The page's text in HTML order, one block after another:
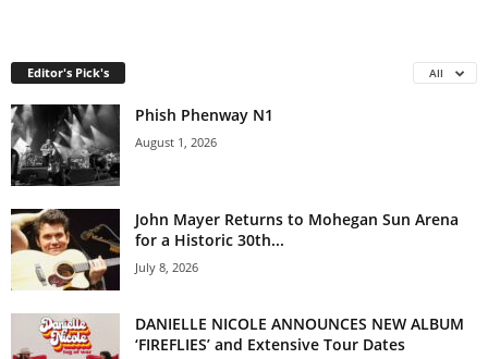
Editor's Pick's All
Phish Phenway N1
August 1, 2026
John Mayer Returns to Mohegan Sun Arena
for a Historic 30th...
July 8, 2026
DANIELLE NICOLE ANNOUNCES NEW ALBUM
‘FIREFLIES’ and Extensive Tour Dates